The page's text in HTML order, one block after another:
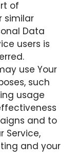
of
similar
Data
users is
use Your
such
usage
and to
Service,
and your